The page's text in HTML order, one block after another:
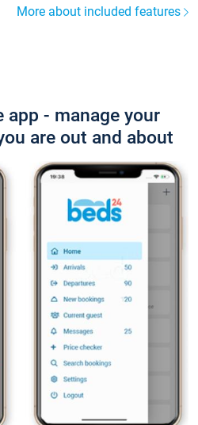
More about included features
app - manage your
are out and about